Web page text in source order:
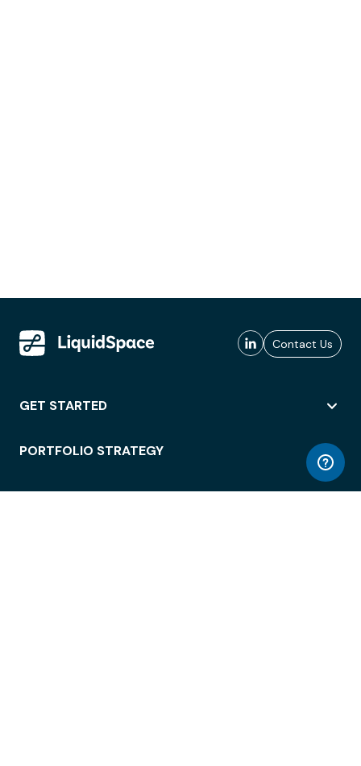
Contact Us
GET STARTED
PORTFOLIO STRATEGY
WORKSPACE ACCESS